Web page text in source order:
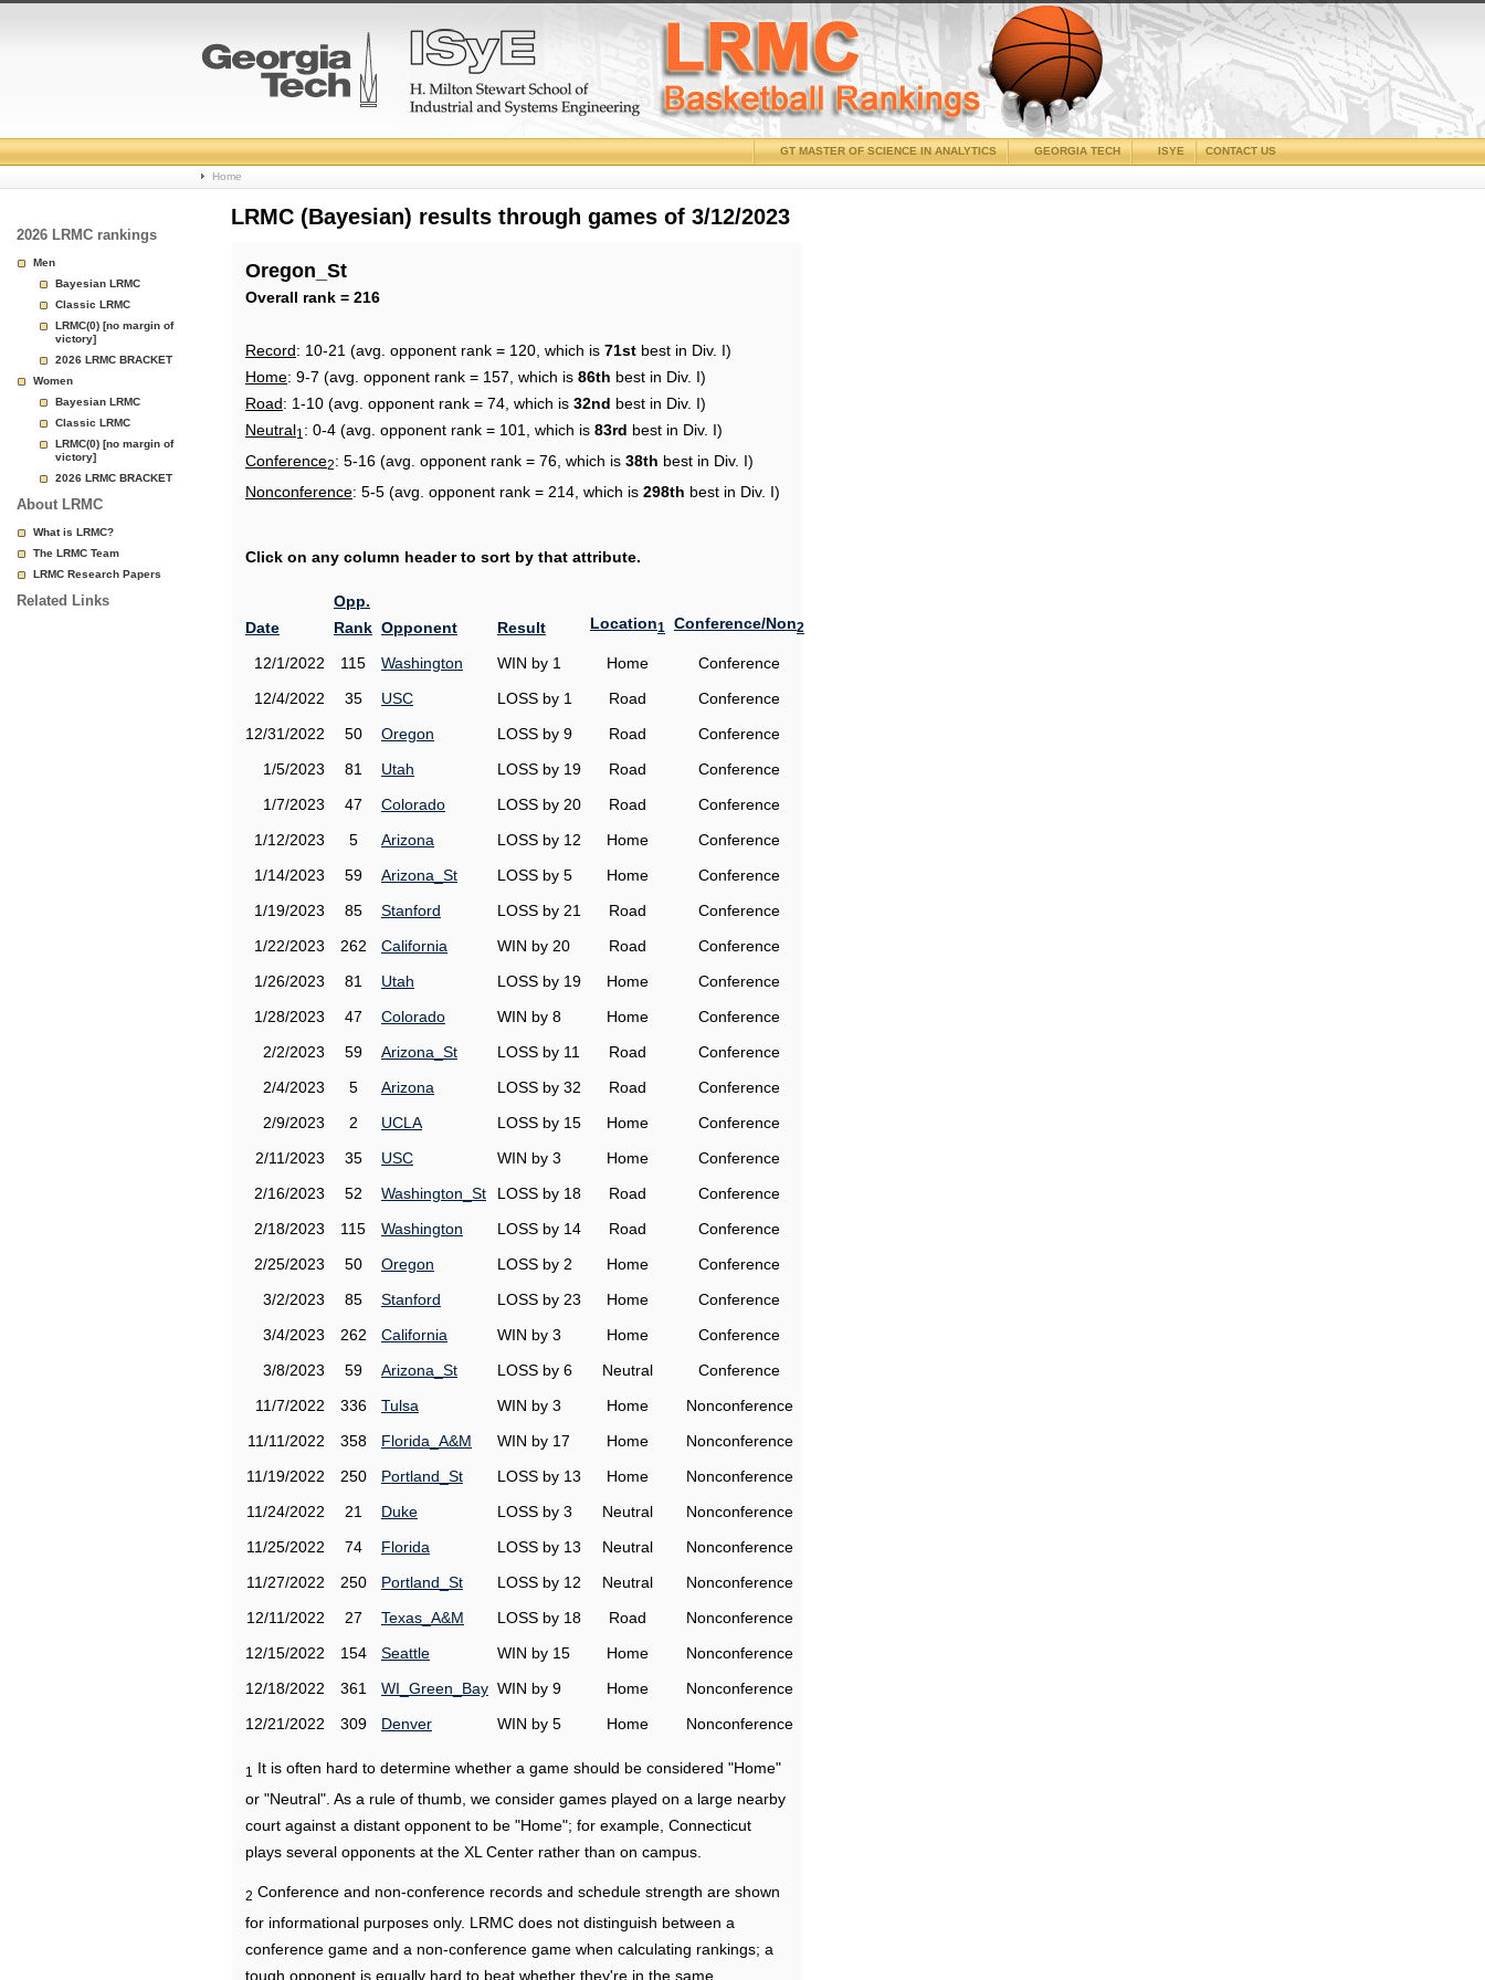
College
Basketball
Page
CONTACT US
ISYE
GEORGIA TECH
GT MASTER OF SCIENCE IN ANALYTICS
Home
2026 LRMC rankings
Men
Bayesian LRMC
Classic LRMC
LRMC(0) [no margin of
victory]
2026 LRMC BRACKET
Women
Bayesian LRMC
Classic LRMC
LRMC(0) [no margin of
victory]
2026 LRMC BRACKET
About LRMC
What is LRMC?
The LRMC Team
LRMC Research Papers
Related Links
LRMC (Bayesian) results through games of 3/12/2023
Oregon_St
Overall rank = 216
Record: 10-21 (avg. opponent rank = 120, which is 71st best in Div. I)
Home: 9-7 (avg. opponent rank = 157, which is 86th best in Div. I)
Road: 1-10 (avg. opponent rank = 74, which is 32nd best in Div. I)
Neutral1 : 0-4 (avg. opponent rank = 101, which is 83rd best in Div. I)
Conference2: 5-16 (avg. opponent rank = 76, which is 38th best in Div. I)
Nonconference: 5-5 (avg. opponent rank = 214, which is 298th best in Div. I)
Click on any column header to sort by that attribute.
Date
Opp.
Rank Opponent Result Location1 Conference/Non2
12/1/2022 115 Washington WIN by 1 Home
Conference
12/4/2022
35 USC LOSS by 1 Road
Conference
12/31/2022
50 Oregon LOSS by 9 Road
Conference
1/5/2023
81 Utah LOSS by 19 Road
Conference
1/7/2023
47 Colorado LOSS by 20 Road
Conference
1/12/2023
5 Arizona LOSS by 12 Home
Conference
1/14/2023
59 Arizona_St LOSS by 5 Home
Conference
1/19/2023
85 Stanford LOSS by 21 Road
Conference
1/22/2023
262 California WIN by 20 Road
Conference
1/26/2023
81 Utah LOSS by 19 Home
Conference
1/28/2023
47 Colorado WIN by 8 Home
Conference
2/2/2023
59 Arizona_St LOSS by 11 Road
Conference
2/4/2023
5 Arizona LOSS by 32 Road
Conference
2/9/2023
2 UCLA LOSS by 15 Home
Conference
2/11/2023
35 USC WIN by 3 Home
Conference
2/16/2023
52 Washington_St LOSS by 18 Road
Conference
2/18/2023
115 Washington LOSS by 14 Road
Conference
2/25/2023
50 Oregon LOSS by 2 Home
Conference
3/2/2023
85 Stanford LOSS by 23 Home
Conference
3/4/2023
262 California WIN by 3 Home
Conference
3/8/2023
59 Arizona_St LOSS by 6 Neutral
Conference
11/7/2022
336 Tulsa WIN by 3 Home
Nonconference
11/11/2022
358 Florida_A&M WIN by 17 Home
Nonconference
11/19/2022
250 Portland_St LOSS by 13 Home
Nonconference
11/24/2022
21 Duke LOSS by 3 Neutral
Nonconference
11/25/2022
74 Florida LOSS by 13 Neutral
Nonconference
11/27/2022
250 Portland_St LOSS by 12 Neutral
Nonconference
12/11/2022
27 Texas_A&M LOSS by 18 Road
Nonconference
12/15/2022
154 Seattle WIN by 15 Home
Nonconference
12/18/2022
361 WI_Green_Bay WIN by 9 Home
Nonconference
12/21/2022
309 Denver WIN by 5 Home Nonconference
1
It is often hard to determine whether a game should be considered "Home"
or "Neutral". As a rule of thumb, we consider games played on a large nearby
court against a distant opponent to be "Home"; for example, Connecticut
plays several opponents at the XL Center rather than on campus.
2 Conference and non-conference records and schedule strength are shown
for informational purposes only. LRMC does not distinguish between a
conference game and a non-conference game when calculating rankings; a
tough opponent is equally hard to beat whether they're in the same